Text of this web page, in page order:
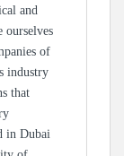
and
ourselves
of
industry
that
in Dubai